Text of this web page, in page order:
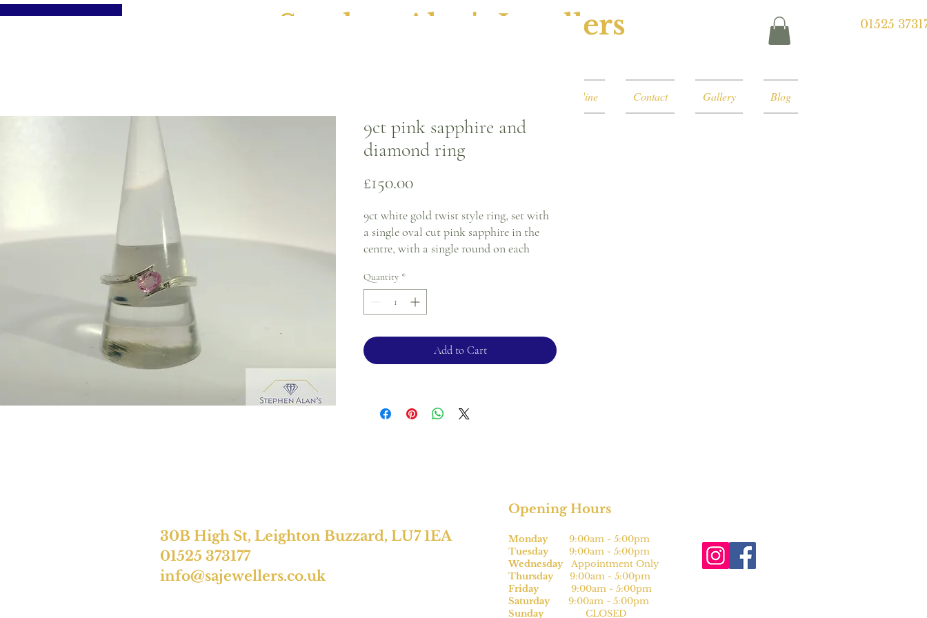
Stephen Alan's Jewellers
Book Online Contact Gallery Blog
01525
9ct pink sapphire and
diamond ring
£150.00Price
9ct white gold twist style ring, set with
a single oval cut pink sapphire in the
centre, with a single round on each
Ring size - R
2mm band
Please note, this can be sized* for an
additional charge.
conditions.
Quantity *
Add to Cart
30B High St, Leighton Buzzard, LU7 1EA
01525 373177
info@sajewellers.co.uk
Opening Hours
Monday
9:00am - 5:00pm
Tuesday
9:00am - 5:00pm
WednesdayAppointment Only
Thursday9:00am - 5:00pm
Friday
9:00am - 5:00pm
Saturday
9:00am - 5:00pm
Sunday
CLOSED